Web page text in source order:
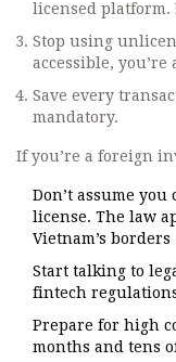
licensed platform.
Stop using
accessible, you’re
Save every
mandatory.
If you’re a foreign
Don’t assume
license. The law
Vietnam’s
Start talking to
fintech
Prepare for high
months and tens